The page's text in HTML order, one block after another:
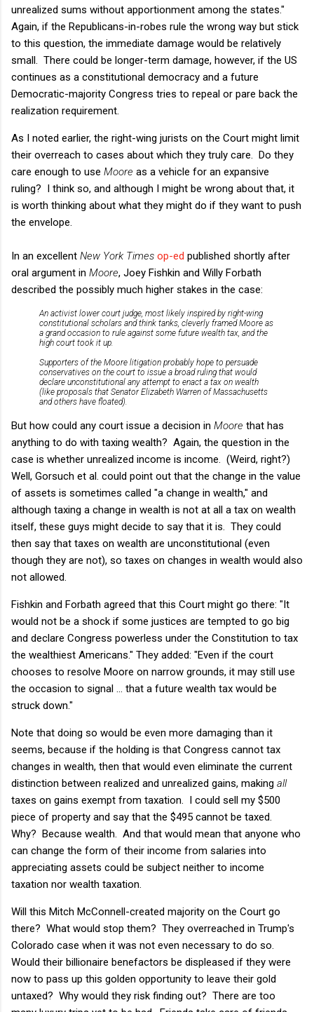
unrealized sums without apportionment among the states."
Again, if the Republicans-in-robes rule the wrong way but stick
to this question, the immediate damage would be relatively
small. There could be longer-term damage, however, if the US
continues as a constitutional democracy and a future
Democratic-majority Congress tries to repeal or pare back the
realization requirement.
As I noted earlier, the right-wing jurists on the Court might limit
their overreach to cases about which they truly care. Do they
care enough to use Moore as a vehicle for an expansive
ruling? I think so, and although I might be wrong about that, it
is worth thinking about what they might do if they want to push
the envelope.
In an excellent New York Times op-ed published shortly after
oral argument in Moore, Joey Fishkin and Willy Forbath
described the possibly much higher stakes in the case:
An activist lower court judge, most likely inspired by right-wing
constitutional scholars and think tanks, cleverly framed Moore as
a grand occasion to rule against some future wealth tax, and the
high court took it up.
Supporters of the Moore litigation probably hope to persuade
conservatives on the court to issue a broad ruling that would
declare unconstitutional any attempt to enact a tax on wealth
(like proposals that Senator Elizabeth Warren of Massachusetts
and others have floated).
But how could any court issue a decision in Moore that has
anything to do with taxing wealth? Again, the question in the
case is whether unrealized income is income. (Weird, right?)
Well, Gorsuch et al. could point out that the change in the value
of assets is sometimes called "a change in wealth," and
although taxing a change in wealth is not at all a tax on wealth
itself, these guys might decide to say that it is. They could
then say that taxes on wealth are unconstitutional (even
though they are not), so taxes on changes in wealth would also
not allowed.
Fishkin and Forbath agreed that this Court might go there: "It
would not be a shock if some justices are tempted to go big
and declare Congress powerless under the Constitution to tax
the wealthiest Americans." They added: "Even if the court
chooses to resolve Moore on narrow grounds, it may still use
the occasion to signal ... that a future wealth tax would be
struck down."
Note that doing so would be even more damaging than it
seems, because if the holding is that Congress cannot tax
changes in wealth, then that would even eliminate the current
distinction between realized and unrealized gains, making all
taxes on gains exempt from taxation. I could sell my $500
piece of property and say that the $495 cannot be taxed.
Why? Because wealth. And that would mean that anyone who
can change the form of their income from salaries into
appreciating assets could be subject neither to income
taxation nor wealth taxation.
Will this Mitch McConnell-created majority on the Court go
there? What would stop them? They overreached in Trump's
Colorado case when it was not even necessary to do so.
Would their billionaire benefactors be displeased if they were
now to pass up this golden opportunity to leave their gold
untaxed? Why would they risk finding out? There are too